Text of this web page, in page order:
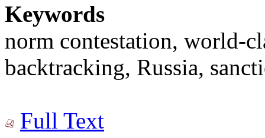
Keywords
norm contestation, world-
backtracking, Russia,
Full Text